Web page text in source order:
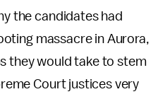
the candidates had
massacre in Aurora,
they would take to stem
Court justices very